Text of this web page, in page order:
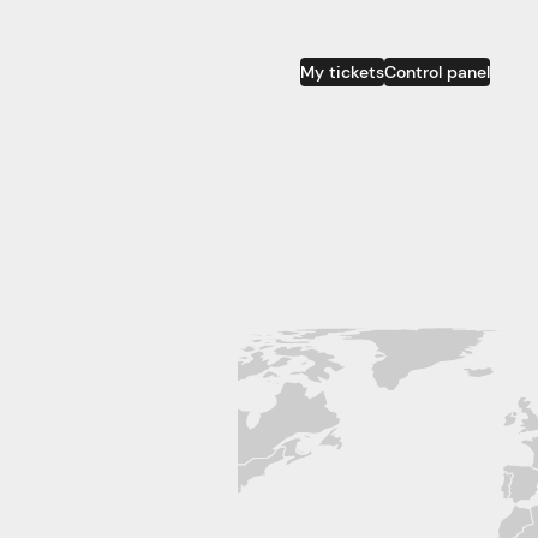
My ticketsControl panel